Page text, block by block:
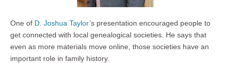
One of D. Joshua Taylor’s presentation encouraged people to
get connected with local genealogical societies. He says that
even as more materials move online, those societies have an
important role in family history.